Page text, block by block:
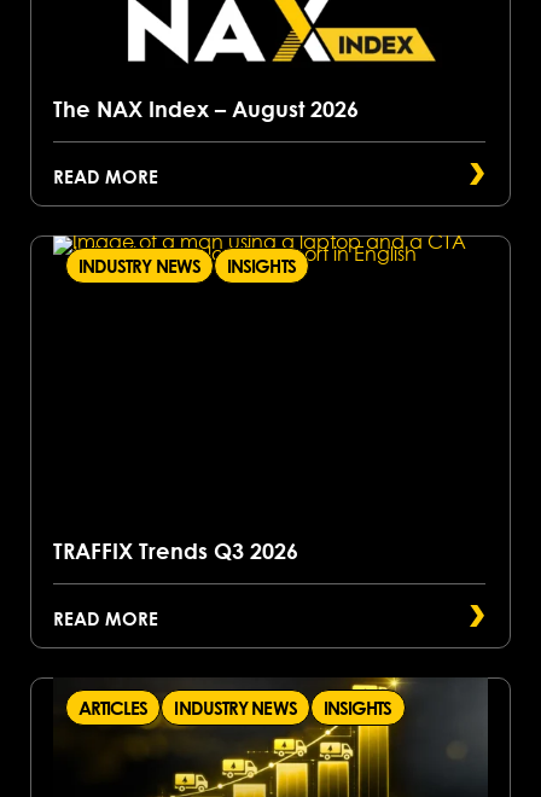
The NAX Index – August 2026
READ MORE
INDUSTRY NEWS INSIGHTS
TRAFFIX Trends Q3 2026
READ MORE
ARTICLES INDUSTRY NEWS INSIGHTS